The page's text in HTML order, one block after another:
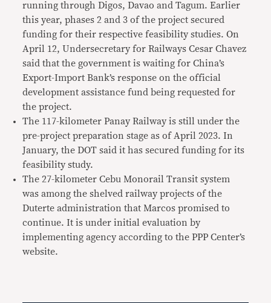
running through Digos, Davao and Tagum. Earlier
this year, phases 2 and 3 of the project secured
funding for their respective feasibility studies. On
April 12, Undersecretary for Railways Cesar Chavez
said that the government is waiting for China’s
Export-Import Bank’s response on the official
development assistance fund being requested for
the project.
The 117-kilometer Panay Railway is still under the
pre-project preparation stage as of April 2023. In
January, the DOT said it has secured funding for its
feasibility study.
The 27-kilometer Cebu Monorail Transit system
was among the shelved railway projects of the
Duterte administration that Marcos promised to
continue. It is under initial evaluation by
implementing agency according to the PPP Center’s
website.